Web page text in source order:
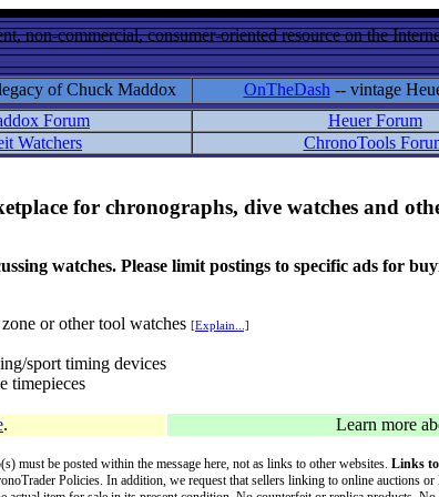
non-commercial, consumer-oriented resource on the
of Chuck Maddox OnTheDash -- vintage
Forum
Heuer Forum
Watchers
ChronoTools
for chronographs, dive watches and
watches. Please limit postings to specific ads for
or other tool watches [Explain...]
sport timing devices
timepieces
. Learn more
must be posted within the message here, not as links to other websites. Links
Policies. In addition, we request that sellers linking to online auctions